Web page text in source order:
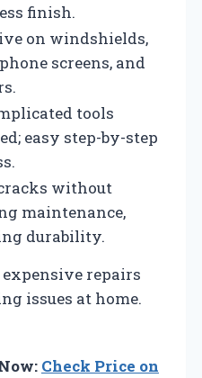
finish.
on windshields,
screens, and
tools
easy step-by-step
without
maintenance,
durability.
repairs
issues at home.
Check Price on